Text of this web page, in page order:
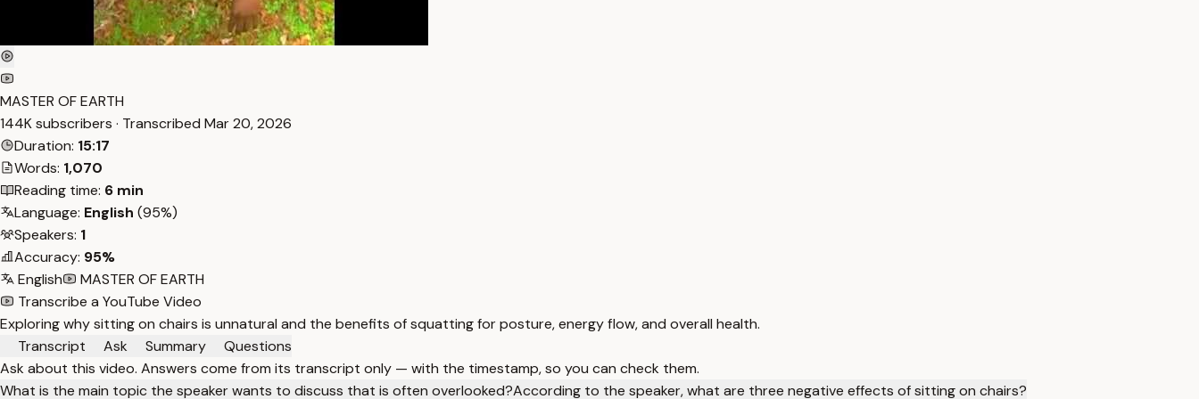
MASTER OF EARTH
144K subscribers · Transcribed Mar 20, 2026
Duration: 15:17
Words: 1,070
Reading time: 6 min
Language: English (95%)
Speakers: 1
Accuracy: 95%
English
MASTER OF EARTH
Transcribe a YouTube Video
Exploring why sitting on chairs is unnatural and the benefits of squatting for posture, energy flow, and overall health.
Transcript
Ask Summary
Questions
Ask about this video. Answers come from its transcript only — with the timestamp, so you can check them.
What is the main topic the speaker wants to discuss that is often overlooked?According to the speaker, what are three negative effects of sitting on chairs?